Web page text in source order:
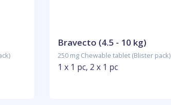
Bravecto (4.5 - 10 kg)
250 mg Chewable tablet (Blister pack)
1 x 1 pc, 2 x 1 pc